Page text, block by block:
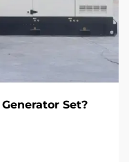
Set?